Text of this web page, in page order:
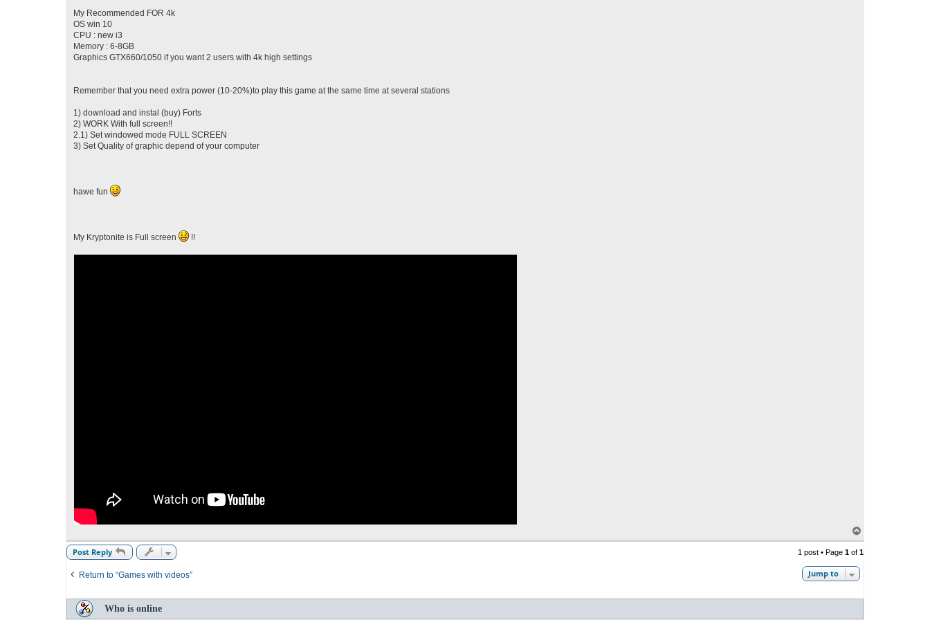
My Recommended FOR 4k
OS win 10
CPU : new i3
Memory : 6-8GB
Graphics GTX660/1050 if you want 2 users with 4k high settings
Remember that you need extra power (10-20%)to play this game at the same time at several stations
1) download and instal (buy) Forts
2) WORK With full screen!!
2.1) Set windowed mode FULL SCREEN
3) Set Quality of graphic depend of your computer
hawe fun
My Kryptonite is Full screen !!
o
Post Reply 1 post • Page 1 of 1
Return to “Games with videos” Jump to
Who is online